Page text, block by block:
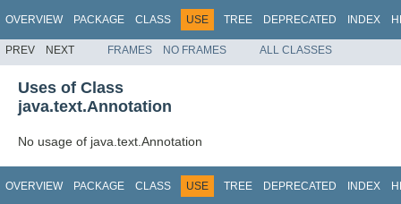
OVERVIEW PACKAGE CLASS USE TREE DEPRECATED INDEX
PREV NEXT FRAMES NO FRAMES ALL CLASSES
Uses of Class
java.text.Annotation
No usage of java.text.Annotation
OVERVIEW PACKAGE CLASS USE TREE DEPRECATED INDEX